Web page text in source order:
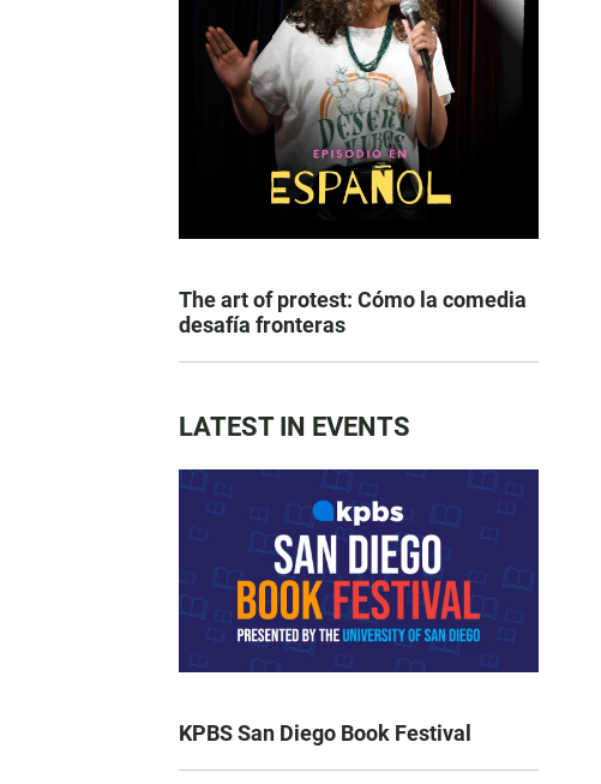
The art of protest: Cómo la comedia
desafía fronteras
LATEST IN EVENTS
KPBS San Diego Book Festival